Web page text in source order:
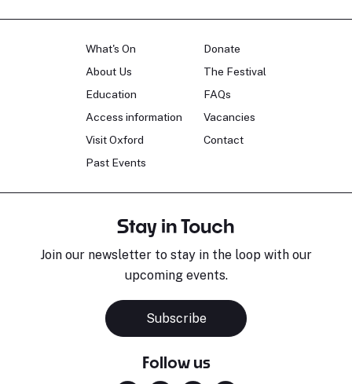
What's On
About Us
Education
Access information
Visit Oxford
Past Events
Donate
The Festival
FAQs
Vacancies
Contact
Stay in Touch
Join our newsletter to stay in the loop with our
upcoming events.
Subscribe
Follow us